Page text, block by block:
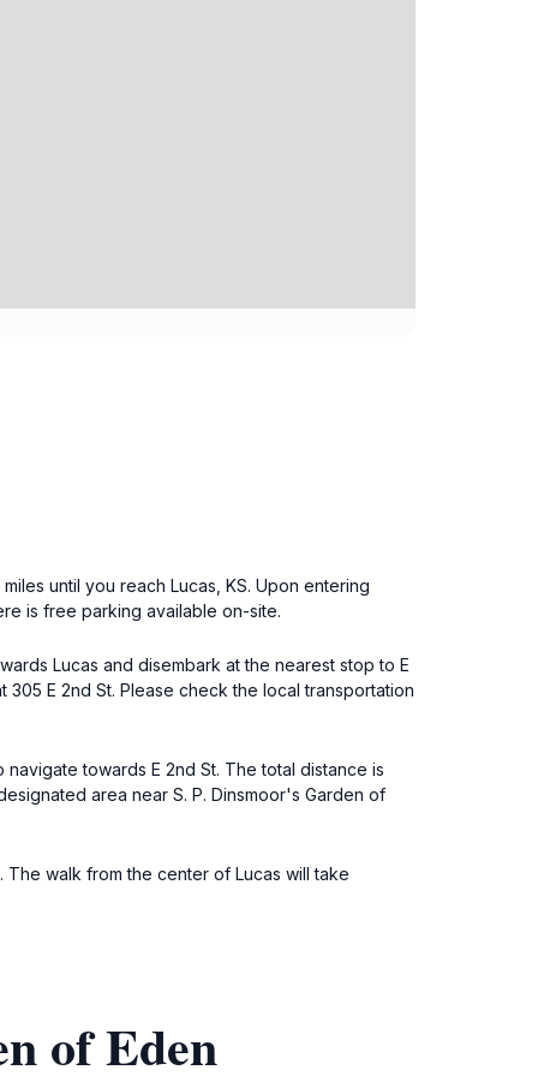
until you reach Lucas, KS. Upon entering
is free parking available on-site.
Lucas and disembark at the nearest stop to E
305 E 2nd St. Please check the local transportation
towards E 2nd St. The total distance is
area near S. P. Dinsmoor's Garden of
walk from the center of Lucas will take
of Eden